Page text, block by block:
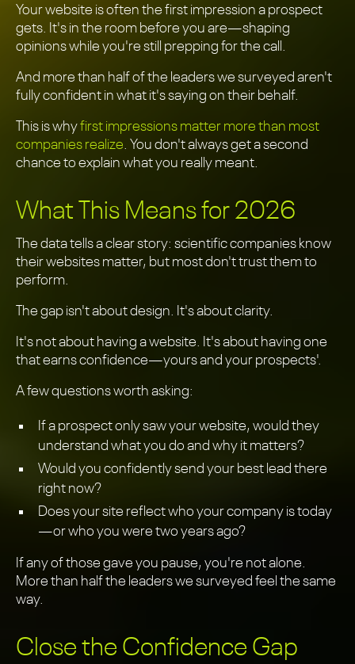
Your website is often the first impression a prospect
gets. It's in the room before you are—shaping
opinions while you're still prepping for the call.
And more than half of the leaders we surveyed aren't
fully confident in what it's saying on their behalf.
This is whyfirst impressions matter more than most
companies realize. You don't always get a second
chance to explain what you really meant.
What This Means for 2026
The data tells a clear story: scientific companies know
their websites matter, but most don't trust them to
perform.
The gap isn't about design. It's about clarity.
It's not about having a website. It's about having one
that earns confidence—yours and your prospects'.
A few questions worth asking:
If a prospect only saw your website, would they
understand what you do and why it matters?
Would you confidently send your best lead there
right now?
Does your site reflect who your company is today
—or who you were two years ago?
If any of those gave you pause, you're not alone.
More than half the leaders we surveyed feel the same
way.
Close the Confidence Gap